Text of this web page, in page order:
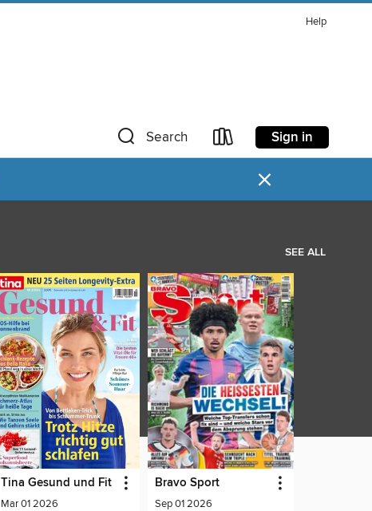
Help
Search Sign in
×
SEE ALL
Tina Gesund und Fit
Mar 01 2026
Bravo Sport
Sep 01 2026